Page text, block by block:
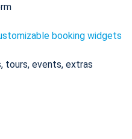
booking widgets
tours, events, extras